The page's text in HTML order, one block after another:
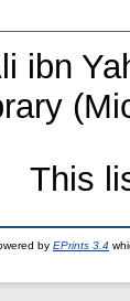
ibn
This
by EPrints 3.4